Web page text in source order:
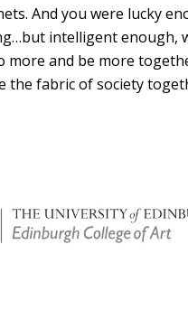
And you were lucky
intelligent enough,
more and be more
the fabric of society